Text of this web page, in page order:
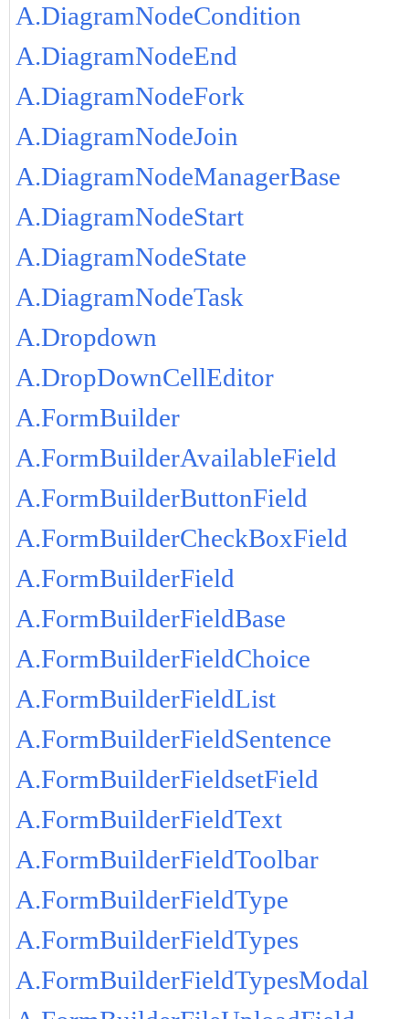
A.DiagramNodeCondition
A.DiagramNodeEnd
A.DiagramNodeFork
A.DiagramNodeJoin
A.DiagramNodeManagerBase
A.DiagramNodeStart
A.DiagramNodeState
A.DiagramNodeTask
A.Dropdown
A.DropDownCellEditor
A.FormBuilder
A.FormBuilderAvailableField
A.FormBuilderButtonField
A.FormBuilderCheckBoxField
A.FormBuilderField
A.FormBuilderFieldBase
A.FormBuilderFieldChoice
A.FormBuilderFieldList
A.FormBuilderFieldSentence
A.FormBuilderFieldsetField
A.FormBuilderFieldText
A.FormBuilderFieldToolbar
A.FormBuilderFieldType
A.FormBuilderFieldTypes
A.FormBuilderFieldTypesModal